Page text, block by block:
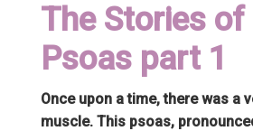
The Stories
Psoas part 1
Once upon a time, there was a
muscle. This psoas,